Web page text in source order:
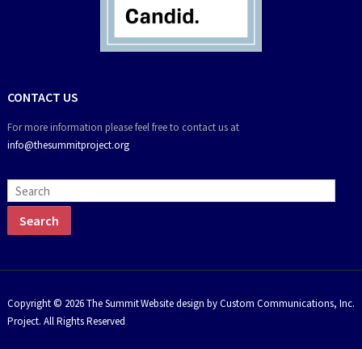
CONTACT US
For more information please feel free to contact us at
info@thesummitproject.org
Website design by Custom Communications, Inc.
Copyright © 2026 The Summit
Project. All Rights Reserved